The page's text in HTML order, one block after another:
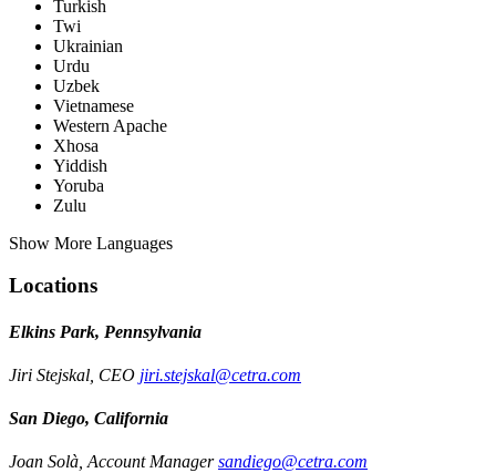
Turkish
Twi
Ukrainian
Urdu
Uzbek
Vietnamese
Western Apache
Xhosa
Yiddish
Yoruba
Zulu
Show More Languages
Locations
Elkins Park, Pennsylvania
Jiri Stejskal, CEO jiri.stejskal@cetra.com
San Diego, California
Joan Solà, Account Manager sandiego@cetra.com